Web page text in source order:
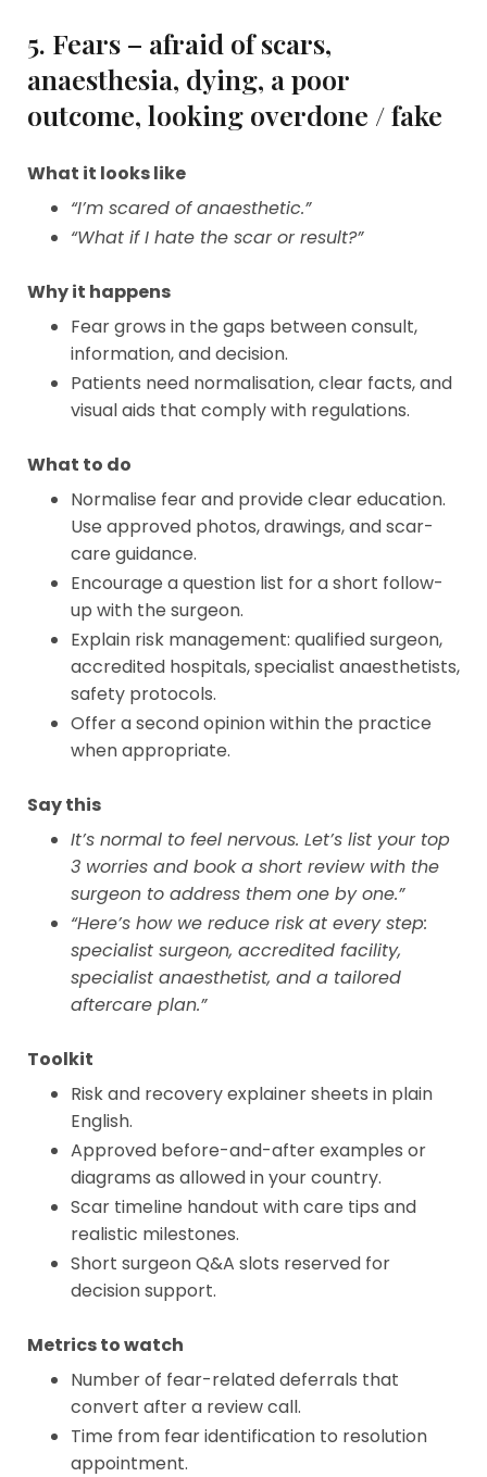
5. Fears – afraid of scars,
anaesthesia, dying, a poor
outcome, looking overdone / fake
What it looks like
“I’m scared of anaesthetic.”
“What if I hate the scar or result?”
Why it happens
Fear grows in the gaps between consult,
information, and decision.
Patients need normalisation, clear facts, and
visual aids that comply with regulations.
What to do
Normalise fear and provide clear education.
Use approved photos, drawings, and scar-
care guidance.
Encourage a question list for a short follow-
up with the surgeon.
Explain risk management: qualified surgeon,
accredited hospitals, specialist anaesthetists,
safety protocols.
Offer a second opinion within the practice
when appropriate.
Say this
It’s normal to feel nervous. Let’s list your top
3 worries and book a short review with the
surgeon to address them one by one.”
“Here’s how we reduce risk at every step:
specialist surgeon, accredited facility,
specialist anaesthetist, and a tailored
aftercare plan.”
Toolkit
Risk and recovery explainer sheets in plain
English.
Approved before-and-after examples or
diagrams as allowed in your country.
Scar timeline handout with care tips and
realistic milestones.
Short surgeon Q&A slots reserved for
decision support.
Metrics to watch
Number of fear-related deferrals that
convert after a review call.
Time from fear identification to resolution
appointment.